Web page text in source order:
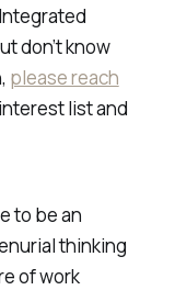
don’t know
please reach
list and
to be an
thinking
of work